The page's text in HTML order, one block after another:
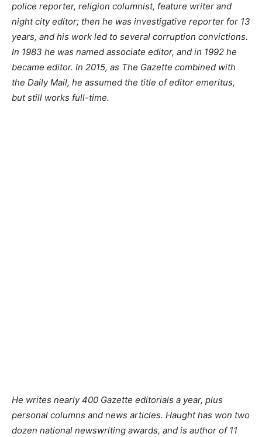
police reporter, religion columnist, feature writer and
night city editor; then he was investigative reporter for 13
years, and his work led to several corruption convictions.
In 1983 he was named associate editor, and in 1992 he
became editor. In 2015, as The Gazette combined with
the Daily Mail, he assumed the title of editor emeritus,
but still works full-time.
He writes nearly 400 Gazette editorials a year, plus
personal columns and news articles. Haught has won two
dozen national newswriting awards, and is author of 11